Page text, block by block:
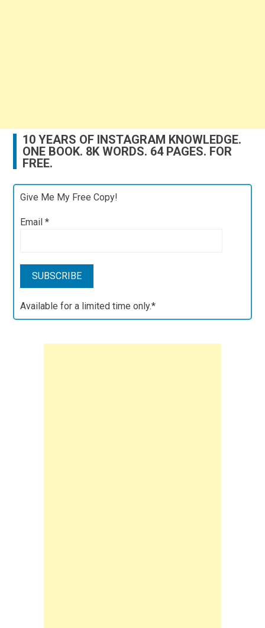
10 YEARS OF INSTAGRAM KNOWLEDGE.
ONE BOOK. 8K WORDS. 64 PAGES. FOR
FREE.
Give Me My Free Copy!
Email*
Available for a limited time only.*